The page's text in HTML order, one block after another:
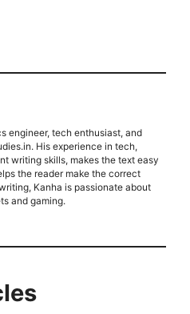
engineer, tech enthusiast, and
His experience in tech,
writing skills, makes the text easy
the reader make the correct
Kanha is passionate about
and gaming.